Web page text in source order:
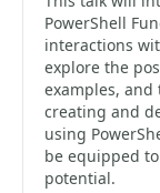
PowerShell
interactions
explore the
examples,
creating and
using
be equipped
potential.